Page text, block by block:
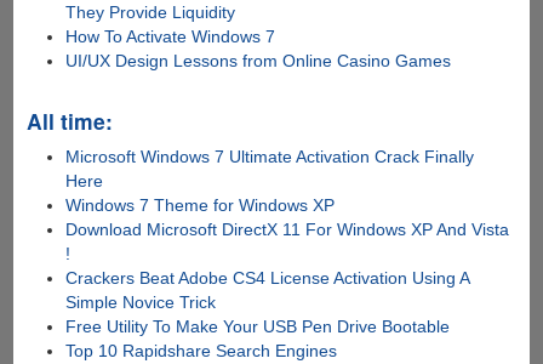
They Provide Liquidity
How To Activate Windows 7
UI/UX Design Lessons from Online Casino Games
All time:
Microsoft Windows 7 Ultimate Activation Crack Finally
Here
Windows 7 Theme for Windows XP
Download Microsoft DirectX 11 For Windows XP And Vista
!
Crackers Beat Adobe CS4 License Activation Using A
Simple Novice Trick
Free Utility To Make Your USB Pen Drive Bootable
Top 10 Rapidshare Search Engines